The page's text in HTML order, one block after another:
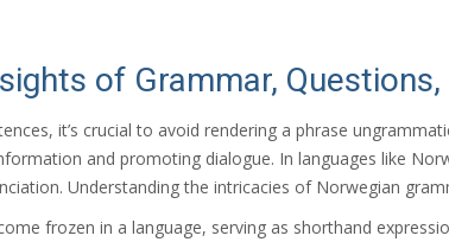
of Grammar,
it’s crucial to avoid rendering a phrase
and promoting dialogue. In languages like
Understanding the intricacies of Norwegian
frozen in a language, serving as shorthand